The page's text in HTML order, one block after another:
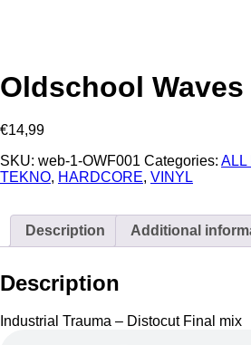
Oldschool
€14,99
SKU: web-1-OWF001 Categories: ALL
TEKNO, HARDCORE, VINYL
Description Additional
Description
Industrial Trauma – Distocut Final mix